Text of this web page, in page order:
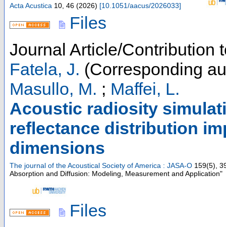
Acta Acustica 10 46 (2026) [10.1051/aacus/2026033]
Files
Journal Article/Contribution
Fatela, J. (Corresponding
Masullo, M. ; Maffei, L.
Acoustic radiosity
reflectance distribution
dimensions
The journal of the Acoustical Society of America : JASA-O 159(5),
Absorption and Diffusion: Modeling, Measurement and Application"
Files